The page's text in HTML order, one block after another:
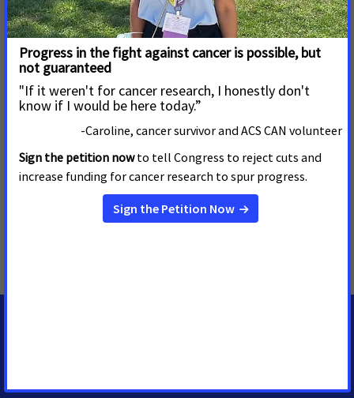
which more than 100 cancer advocates like Hurtig urged their
members of Congress to support cancer research funding at
the National Cancer Institute and National Institutes of
Health. In Kansas, it is estimated that more than 15,000
people will be diagnosed with cancer in 2018, and 5,600 will
die from the disease.
MORE PRESS RELEASES ABOUT